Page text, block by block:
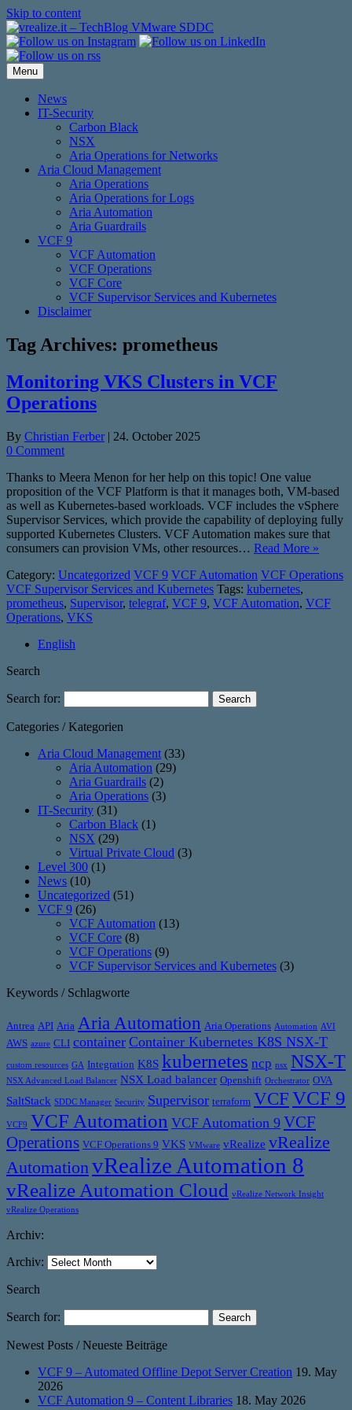
Skip to content
Menu
News
IT-Security
Carbon Black
NSX
Aria Operations for Networks
Aria Cloud Management
Aria Operations
Aria Operations for Logs
Aria Automation
Aria Guardrails
VCF 9
VCF Automation
VCF Operations
VCF Core
VCF Supervisor Services and Kubernetes
Disclaimer
Tag Archives: prometheus
Monitoring VKS Clusters in VCF
Operations
By Christian Ferber | 24. October 2025
0 Comment
Thanks to Meera Menon for her help on this topic! One value
proposition of the VCF Platform is that it manages both, VM-based
as well as Kubernetes-based workloads. VCF includes the vSphere
Supervisor Services, which provide the capability of deploying fully
supported Kubernetes Clusters. VCF Automation makes sure that
consumers can provision VMs, other resources… Read More »
Category: Uncategorized VCF 9 VCF Automation VCF Operations
VCF Supervisor Services and Kubernetes Tags: kubernetes,
prometheus, Supervisor, telegraf, VCF 9, VCF Automation, VCF
Operations, VKS
English
Search
Search for:
Categories / Kategorien
Aria Cloud Management (33)
Aria Automation (29)
Aria Guardrails (2)
Aria Operations (3)
IT-Security (31)
Carbon Black (1)
NSX (29)
Virtual Private Cloud (3)
Level 300 (1)
News (10)
Uncategorized (51)
VCF 9 (26)
VCF Automation (13)
VCF Core (8)
VCF Operations (9)
VCF Supervisor Services and Kubernetes (3)
Keywords / Schlagworte
Antrea API Aria Aria Automation Aria Operations Automation AVI
AWS azure CLI container Container Kubernetes K8S NSX-T
custom resources GA Integration K8S kubernetes ncp nsx NSX-T
NSX Advanced Load Balancer NSX Load balancer Openshift Orchestrator OVA
SaltStack SDDC Manager Security Supervisor terraform VCFVCF 9
VCF9 VCF Automation VCF Automation 9 VCF
Operations VCF Operations 9 VKS VMware vRealize vRealize
Automation vRealize Automation 8
vRealize Automation Cloud vRealize Network Insight
vRealize Operations
Archiv:
Archiv:
Search
Search for:
Newest Posts / Neueste Beiträge
VCF 9 – Automated Offline Depot Server Creation 19. May
2026
VCF Automation 9 – Content Libraries 18. May 2026